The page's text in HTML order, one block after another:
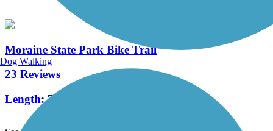
Moraine State Park Bike Trail
23 Reviews
Length:7.1 mi
Dog Walking